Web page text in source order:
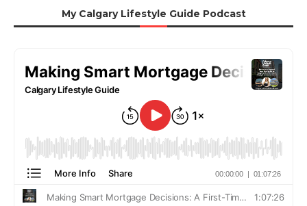
My Calgary Lifestyle Guide Podcast